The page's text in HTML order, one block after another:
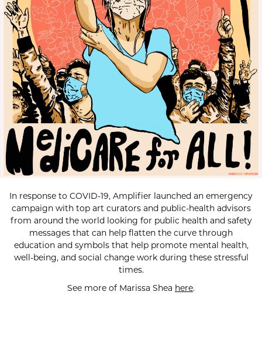
In response to COVID-19, Amplifier launched an emergency
campaign with top art curators and public-health advisors
from around the world looking for public health and safety
messages that can help flatten the curve through
education and symbols that help promote mental health,
well-being, and social change work during these stressful
times.
See more of Marissa Shea here.